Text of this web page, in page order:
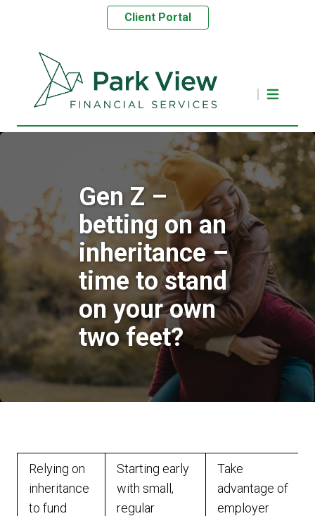
Client Portal
Gen Z –
betting on an
inheritance –
time to stand
on your own
two feet?
Relying on
inheritance
to fund
Starting early
with small,
regular
Take
advantage of
employer